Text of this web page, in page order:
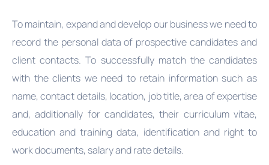
To maintain, expand and develop our business we need to
record the personal data of prospective candidates and
client contacts. To successfully match the candidates
with the clients we need to retain information such as
name, contact details, location, job title, area of expertise
and, additionally for candidates, their curriculum vitae,
education and training data, identification and right to
work documents, salary and rate details.